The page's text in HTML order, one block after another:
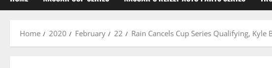
Home 2020 February 22 Rain Cancels Cup Series Qualifying,